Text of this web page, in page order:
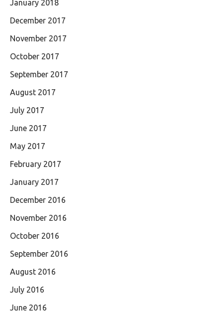
January 2018
December 2017
November 2017
October 2017
September 2017
August 2017
July 2017
June 2017
May 2017
February 2017
January 2017
December 2016
November 2016
October 2016
September 2016
August 2016
July 2016
June 2016